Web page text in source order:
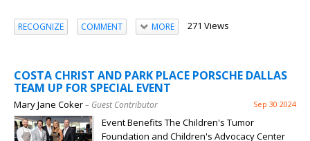
RECOGNIZE COMMENT MORE 271 Views
COSTA CHRIST AND PARK PLACE PORSCHE DALLAS
TEAM UP FOR SPECIAL EVENT
Mary Jane Coker– Guest Contributor Sep 30 2024
Event Benefits The Children's Tumor
Foundation and Children's Advocacy Center